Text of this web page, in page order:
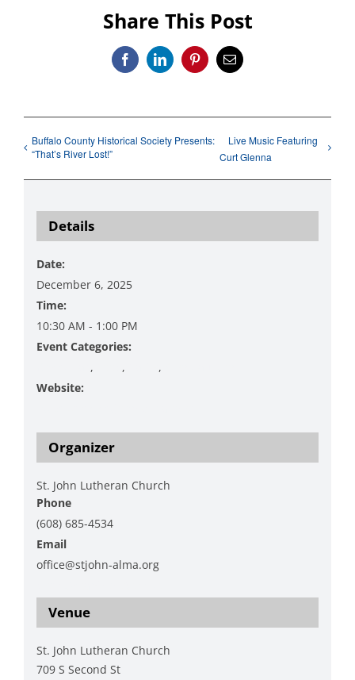
Share This Post
FacebookLinkedInPinterestEmail
Buffalo County Historical Society Presents:
“That’s River Lost!”
Live Music Featuring
Curt Glenna
Details
Date:
December 6, 2025
Time:
10:30 AM - 1:00 PM
Event Categories:
, , ,
Website:
Venue
St. John Lutheran Church
709 S Second St
Organizer
St. John Lutheran Church
Phone
(608) 685-4534
Email
office@stjohn-alma.org